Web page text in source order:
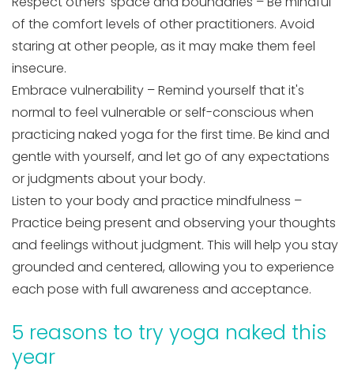
of the comfort levels of other practitioners. Avoid
staring at other people, as it may make them feel
insecure.
Embrace vulnerability – Remind yourself that it's
normal to feel vulnerable or self-conscious when
practicing naked yoga for the first time. Be kind and
gentle with yourself, and let go of any expectations
or judgments about your body.
Listen to your body and practice mindfulness –
Practice being present and observing your thoughts
and feelings without judgment. This will help you stay
grounded and centered, allowing you to experience
each pose with full awareness and acceptance.
5 reasons to try yoga naked this
year